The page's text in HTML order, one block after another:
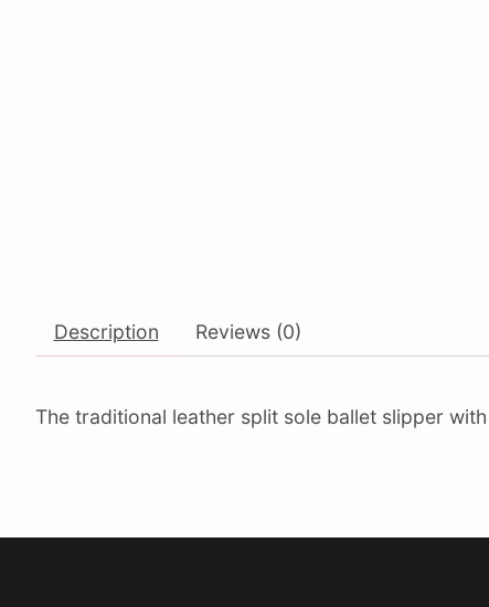
Description Reviews (0)
The traditional leather split sole ballet slipper